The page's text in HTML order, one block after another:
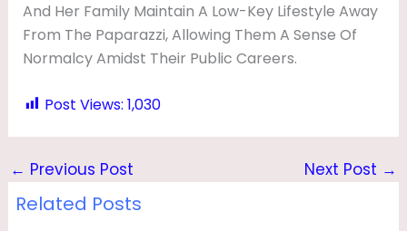
And Her Family Maintain A Low-Key Lifestyle Away
From The Paparazzi, Allowing Them A Sense Of
Normalcy Amidst Their Public Careers.
Post Views: 1,030
← Previous Post Next Post →
Related Posts